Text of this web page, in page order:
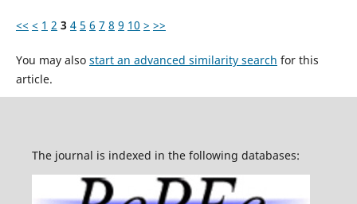
<< < 1 2 3 4 5 6 7 8 9 10 > >>
You may also start an advanced similarity search for this
article.
The journal is indexed in the following databases: